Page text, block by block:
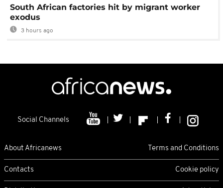
South African factories hit by migrant worker
exodus
3 hours ago
Social Channels
About Africanews Terms and Conditions
Contacts Cookie policy